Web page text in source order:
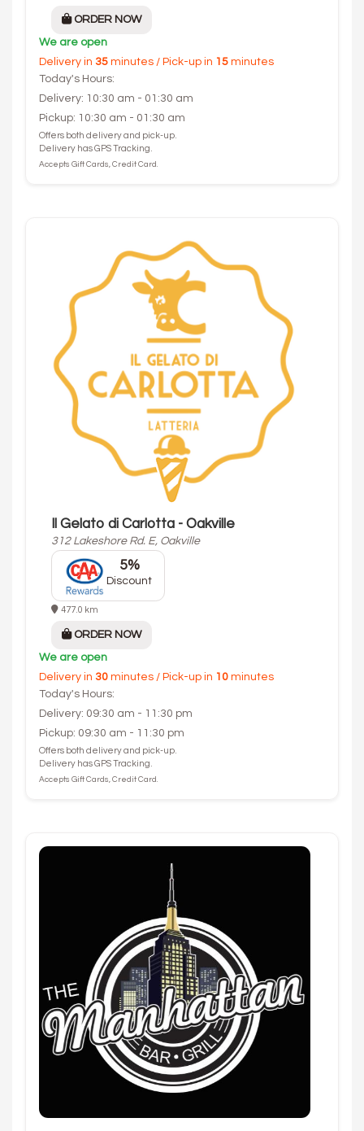
ORDER NOW
We are open
Delivery in 35 minutes / Pick-up in 15 minutes
Today's Hours:
Delivery: 10:30 am - 01:30 am
Pickup: 10:30 am - 01:30 am
Offers both delivery and pick-up.
Delivery has GPS Tracking.
Accepts Gift Cards, Credit Card.
Il Gelato di Carlotta - Oakville
312 Lakeshore Rd. E, Oakville
5%
Discount
477.0 km
ORDER NOW
We are open
Delivery in 30 minutes / Pick-up in 10 minutes
Today's Hours:
Delivery: 09:30 am - 11:30 pm
Pickup: 09:30 am - 11:30 pm
Offers both delivery and pick-up.
Delivery has GPS Tracking.
Accepts Gift Cards, Credit Card.